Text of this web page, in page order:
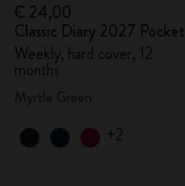
€ 24,00
Classic Diary 2027 Pocket
Weekly, hard cover, 12
months
+2